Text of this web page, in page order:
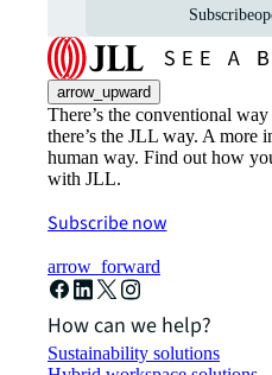
Subscribe
arrow_upward
There’s the conventional
there’s the JLL way. A more
human way. Find out how
with JLL.
Subscribe now
arrow_forward
How can we help?
Sustainability solutions